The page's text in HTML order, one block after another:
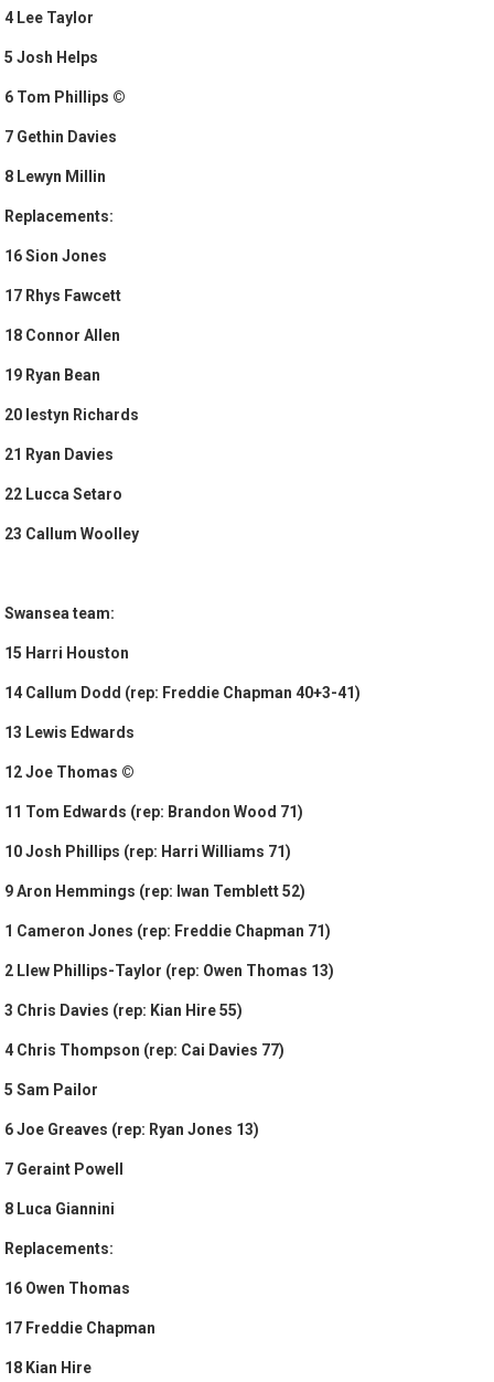
4 Lee Taylor
5 Josh Helps
6 Tom Phillips ©
7 Gethin Davies
8 Lewyn Millin
Replacements:
16 Sion Jones
17 Rhys Fawcett
18 Connor Allen
19 Ryan Bean
20 Iestyn Richards
21 Ryan Davies
22 Lucca Setaro
23 Callum Woolley
Swansea team:
15 Harri Houston
14 Callum Dodd (rep: Freddie Chapman 40+3-41)
13 Lewis Edwards
12 Joe Thomas ©
11 Tom Edwards (rep: Brandon Wood 71)
10 Josh Phillips (rep: Harri Williams 71)
9 Aron Hemmings (rep: Iwan Temblett 52)
1 Cameron Jones (rep: Freddie Chapman 71)
2 Llew Phillips-Taylor (rep: Owen Thomas 13)
3 Chris Davies (rep: Kian Hire 55)
4 Chris Thompson (rep: Cai Davies 77)
5 Sam Pailor
6 Joe Greaves (rep: Ryan Jones 13)
7 Geraint Powell
8 Luca Giannini
Replacements:
16 Owen Thomas
17 Freddie Chapman
18 Kian Hire